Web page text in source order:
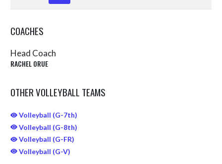
COACHES
Head Coach
RACHEL ORUE
OTHER VOLLEYBALL TEAMS
Volleyball (G-7th)
Volleyball (G-8th)
Volleyball (G-FR)
Volleyball (G-V)